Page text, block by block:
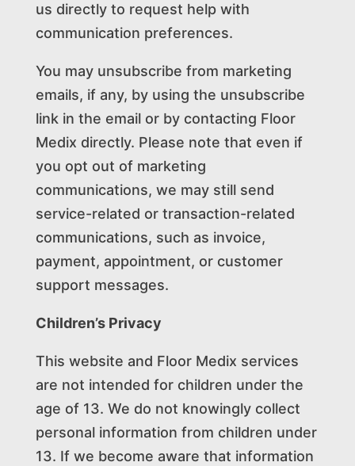
us directly to request help with
communication preferences.
You may unsubscribe from marketing
emails, if any, by using the unsubscribe
link in the email or by contacting Floor
Medix directly. Please note that even if
you opt out of marketing
communications, we may still send
service-related or transaction-related
communications, such as invoice,
payment, appointment, or customer
support messages.
Children’s Privacy
This website and Floor Medix services
are not intended for children under the
age of 13. We do not knowingly collect
personal information from children under
13. If we become aware that information